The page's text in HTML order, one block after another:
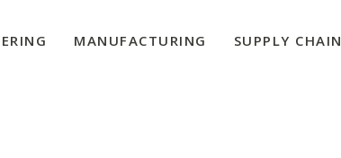
MANUFACTURING SUPPLY CHAIN